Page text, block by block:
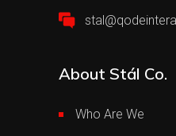
About Stál Co.
Who Are We